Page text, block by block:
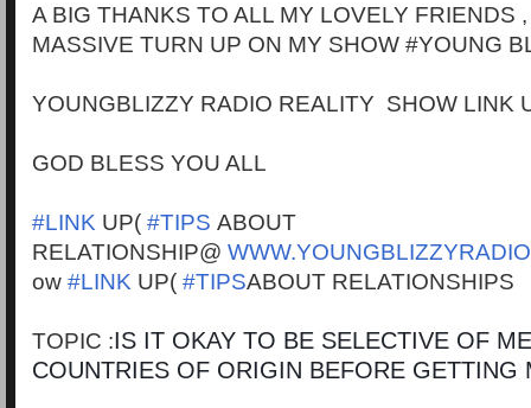
A BIG THANKS TO ALL MY LOVELY FRIENDS
MASSIVE TURN UP ON MY SHOW #YOUNG
YOUNGBLIZZY RADIO REALITY SHOW LINK
GOD BLESS YOU ALL
#LINK UP( #TIPS ABOUT
RELATIONSHIP@
ow #LINK UP( #TIPSABOUT RELATIONSHIPS
TOPIC :IS IT OKAY TO BE SELECTIVE OF
COUNTRIES OF ORIGIN BEFORE GETTING